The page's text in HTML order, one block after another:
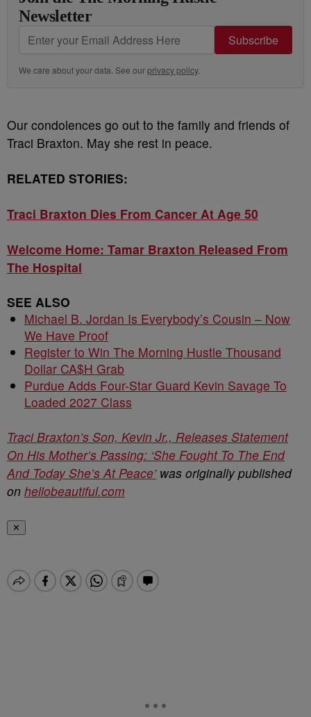
Newsletter
Subscribe
We care about your data. See ourprivacy policy.
Our condolences go out to the family and friends of
Traci Braxton. May she rest in peace.
RELATED STORIES:
Traci Braxton Dies From Cancer At Age 50
Welcome Home: Tamar Braxton Released From
The Hospital
SEE ALSO
Michael B. Jordan Is Everybody’s Cousin – Now
We Have Proof
Register to Win The Morning Hustle Thousand
Dollar CA$H Grab
Purdue Adds Four-Star Guard Kevin Savage To
Loaded 2027 Class
Traci Braxton’s Son, Kevin Jr., Releases Statement
On His Mother’s Passing: ‘She Fought To The End
And Today She’s At Peace’was originally published
on hellobeautiful.com
✕